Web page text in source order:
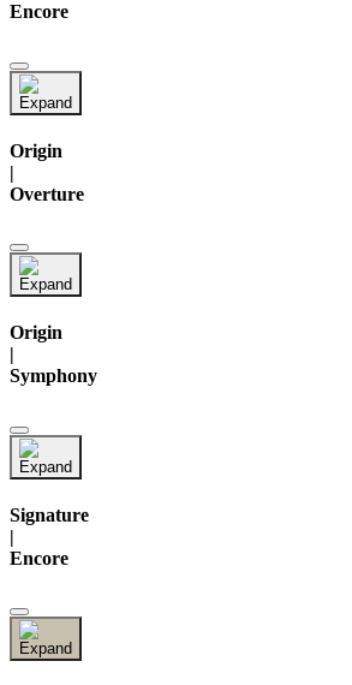
Encore
Origin
|
Overture
Origin
|
Symphony
Signature
|
Encore